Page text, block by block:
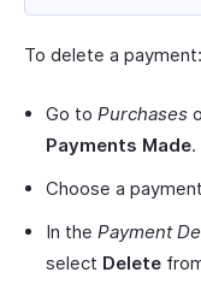
To delete a payment:
Go to Purchases
Payments Made.
Choose a
In the Payment
select Delete